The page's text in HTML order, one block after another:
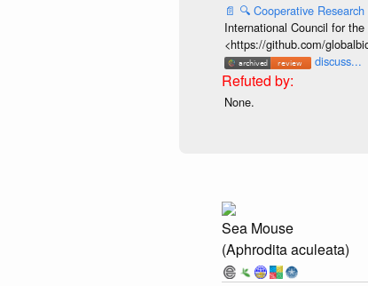
📄 🔍 Cooperative
International Council for
<https://github.com/
discuss...
None.
Sea Mouse
(Aphrodita aculeata)